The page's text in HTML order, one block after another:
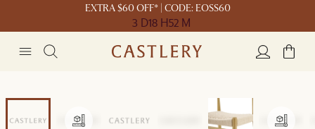
EXTRA $60 OFF* | CODE: EOSS60
3 D18 H52 M